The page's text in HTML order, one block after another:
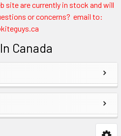
site are currently in stock and will
or concerns? email to:
Canada